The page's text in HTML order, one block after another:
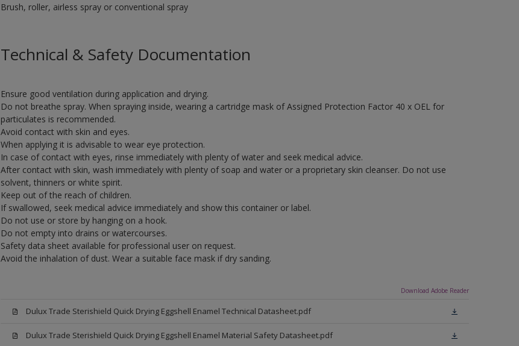
Brush, roller, airless spray or conventional spray
Technical & Safety Documentation
Ensure good ventilation during application and drying.
Do not breathe spray. When spraying inside, wearing a cartridge mask of Assigned Protection Factor 40 x OEL for
particulates is recommended.
Avoid contact with skin and eyes.
When applying it is advisable to wear eye protection.
In case of contact with eyes, rinse immediately with plenty of water and seek medical advice.
After contact with skin, wash immediately with plenty of soap and water or a proprietary skin cleanser. Do not use
solvent, thinners or white spirit.
Keep out of the reach of children.
If swallowed, seek medical advice immediately and show this container or label.
Do not use or store by hanging on a hook.
Do not empty into drains or watercourses.
Safety data sheet available for professional user on request.
Avoid the inhalation of dust. Wear a suitable face mask if dry sanding.
Download Adobe Reader
Dulux Trade Sterishield Quick Drying Eggshell Enamel Technical Datasheet.pdf
Dulux Trade Sterishield Quick Drying Eggshell Enamel Material Safety Datasheet.pdf